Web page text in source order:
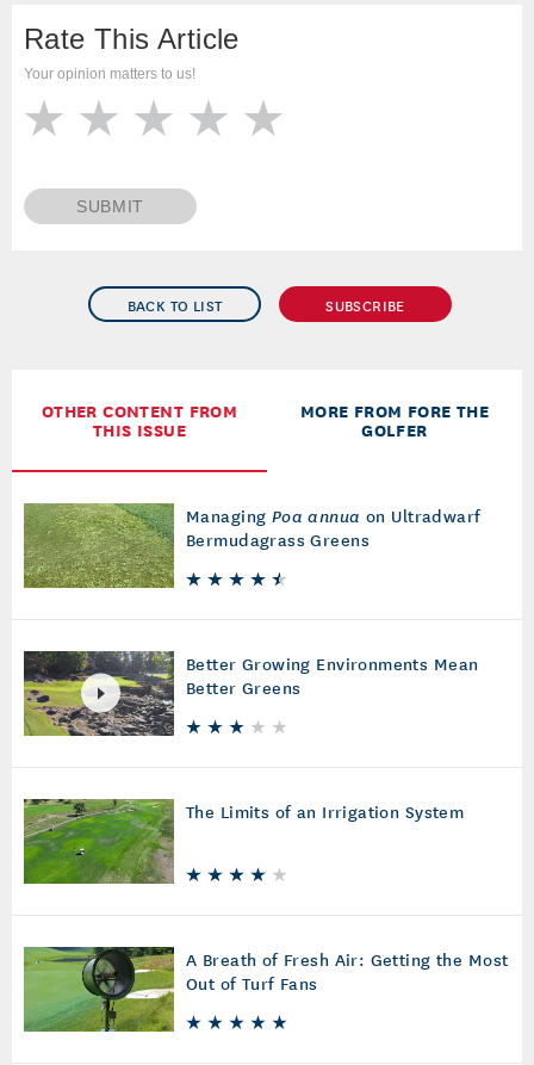
BACK TO LIST SUBSCRIBE
OTHER CONTENT FROM
THIS ISSUE
MORE FROM FORE THE
GOLFER
Managing Poa annua on Ultradwarf
Bermudagrass Greens
Better Growing Environments Mean
Better Greens
The Limits of an Irrigation System
A Breath of Fresh Air: Getting the Most
Out of Turf Fans
Rate This Article
Your opinion matters to us!
SUBMIT